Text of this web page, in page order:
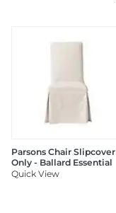
Parsons Chair Slipcover
Only - Ballard Essential
Quick View